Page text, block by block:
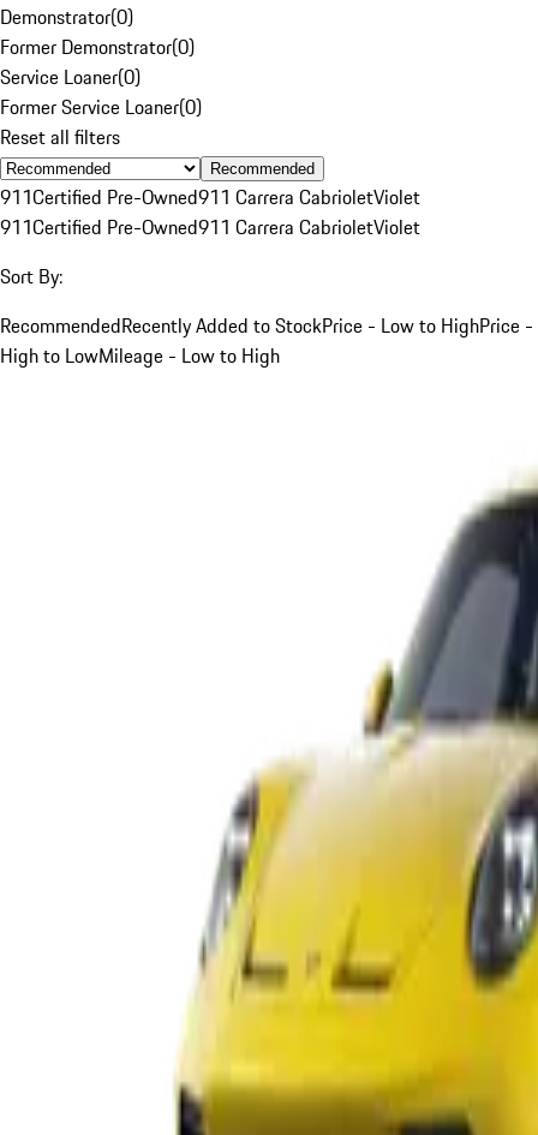
Demonstrator(0)
Former Demonstrator(0)
Service Loaner(0)
Former Service Loaner(0)
Reset all filters
Recommended
911Certified Pre-Owned911 Carrera CabrioletViolet
911Certified Pre-Owned911 Carrera CabrioletViolet
Sort By:
RecommendedRecently Added to StockPrice - Low to HighPrice -
High to LowMileage - Low to High